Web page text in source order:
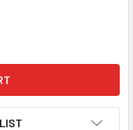
N SCALE CURVED
OF ATLAS 2058 N SCALE